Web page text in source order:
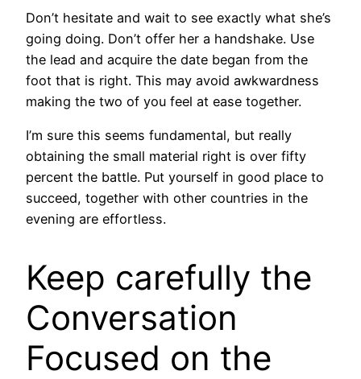
Don’t hesitate and wait to see exactly what she’s
going doing. Don’t offer her a handshake. Use
the lead and acquire the date began from the
foot that is right. This may avoid awkwardness
making the two of you feel at ease together.
I’m sure this seems fundamental, but really
obtaining the small material right is over fifty
percent the battle. Put yourself in good place to
succeed, together with other countries in the
evening are effortless.
Keep carefully the
Conversation
Focused on the